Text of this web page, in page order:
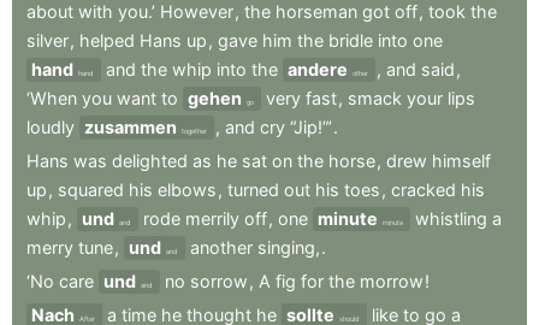
about with you.’ However, the horseman got off, took the
silver, helped Hans up , gave him the bridle into one
hand hand and the whip into the andere other , and said ,
‘When you want to gehen go very fast, smack your lips
loudly zusammen together , and cry “Jip!”’.
Hans was delighted as he sat on the horse, drew himself
up , squared his elbows , turned out his toes , cracked his
whip , und and rode merrily off, one minute minute whistling a
merry tune, und and another singing,.
‘No care und and no sorrow , A fig for the morrow!
Nach
After a time he thought he sollte should like to go a